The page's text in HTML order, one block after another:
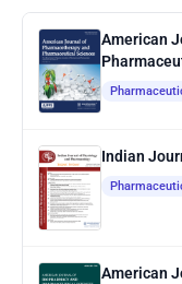
American
Indian
American